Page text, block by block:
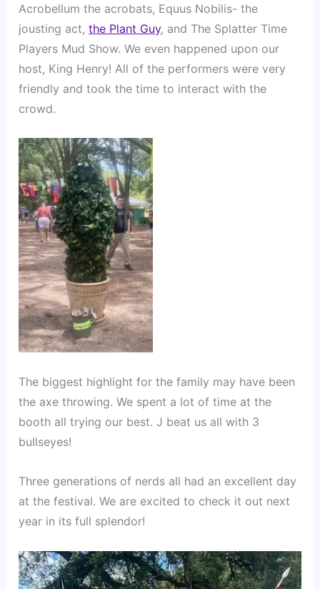
Acrobellum the acrobats, Equus Nobilis- the
jousting act, the Plant Guy, and The Splatter Time
Players Mud Show. We even happened upon our
host, King Henry! All of the performers were very
friendly and took the time to interact with the
crowd.
The biggest highlight for the family may have been
the axe throwing. We spent a lot of time at the
booth all trying our best. J beat us all with 3
bullseyes!
Three generations of nerds all had an excellent day
at the festival. We are excited to check it out next
year in its full splendor!